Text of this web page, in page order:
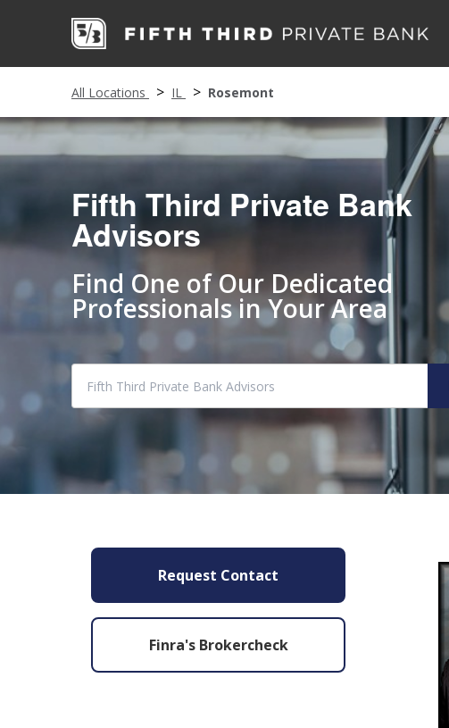
All Locations IL Rosemont
Fifth Third Private Bank
Advisors
Find One of Our Dedicated
Professionals in Your Area
Request Contact
Finra's Brokercheck